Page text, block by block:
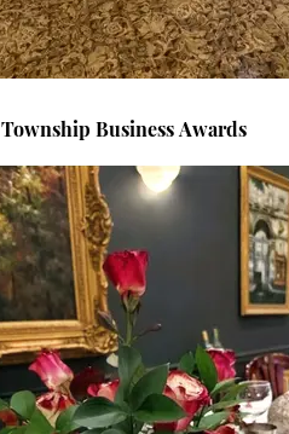
Township Business Awards